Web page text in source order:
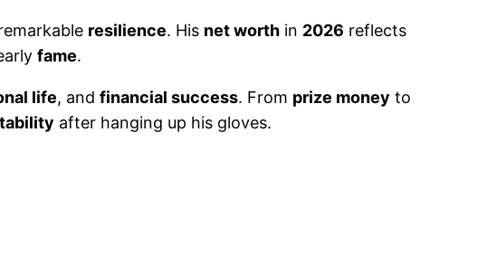
resilience. His net worth in 2026 reflects
fame.
life, and financial success. From prize money to
after hanging up his gloves.